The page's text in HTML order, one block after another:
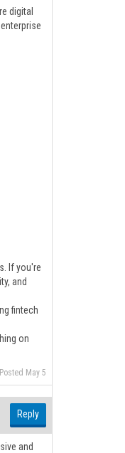
digital
If you're
and
fintech
on
Posted May 5
Reply
and